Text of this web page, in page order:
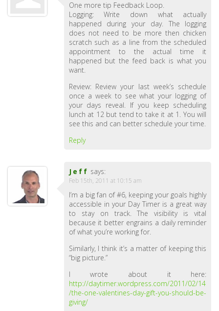
One more tip Feedback Loop.
Logging: Write down what actually
happened during your day. The logging
does not need to be more then chicken
scratch such as a line from the scheduled
appointment to the actual time it
happened but the feed back is what you
want.
Review: Review your last week’s schedule
once a week to see what your logging of
your days reveal. If you keep scheduling
lunch at 12 but tend to take it at 1. You will
see this and can better schedule your time.
Reply
Jeff says:
Feb 15th, 2011 at 10:15 am
I’m a big fan of #6, keeping your goals highly
accessible in your Day Timer is a great way
to stay on track. The visibility is vital
because it better engrains a daily reminder
of what you’re working for.
Similarly, I think it’s a matter of keeping this
“big picture.”
I wrote about it here:
http://daytimer.wordpress.com/2011/02/14
/the-one-valentines-day-gift-you-should-be-
giving/